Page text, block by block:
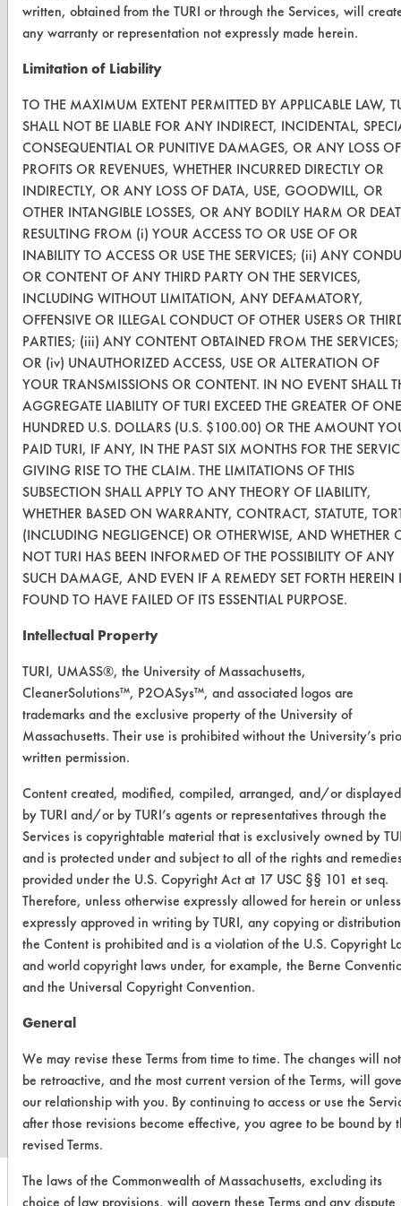
www.turi.org
CLEANERSOLUTIONS
Find a Product
Safety Evaluation
Browse Client Types
Parts Description Search
VENDORS
Vendor/Product Search
Browse Vendors
FORMS
Client Test Request Form
Vendor Form
ABOUT
About CleanerSolutions
Database Demos
Help Topics
CONTACT
Visit our blog
CleanBreak
www.turi.org
written, obtained from the TURI or through the Services, will
any warranty or representation not expressly made herein.
Limitation of Liability
TO THE MAXIMUM EXTENT PERMITTED BY APPLICABLE LAW,
SHALL NOT BE LIABLE FOR ANY INDIRECT, INCIDENTAL,
CONSEQUENTIAL OR PUNITIVE DAMAGES, OR ANY LOSS OF
PROFITS OR REVENUES, WHETHER INCURRED DIRECTLY OR
INDIRECTLY, OR ANY LOSS OF DATA, USE, GOODWILL, OR
OTHER INTANGIBLE LOSSES, OR ANY BODILY HARM OR
RESULTING FROM (i) YOUR ACCESS TO OR USE OF OR
INABILITY TO ACCESS OR USE THE SERVICES; (ii) ANY
OR CONTENT OF ANY THIRD PARTY ON THE SERVICES,
INCLUDING WITHOUT LIMITATION, ANY DEFAMATORY,
OFFENSIVE OR ILLEGAL CONDUCT OF OTHER USERS OR
PARTIES; (iii) ANY CONTENT OBTAINED FROM THE SERVICES;
OR (iv) UNAUTHORIZED ACCESS, USE OR ALTERATION OF
YOUR TRANSMISSIONS OR CONTENT. IN NO EVENT SHALL
AGGREGATE LIABILITY OF TURI EXCEED THE GREATER OF ONE
HUNDRED U.S. DOLLARS (U.S. $100.00) OR THE AMOUNT
PAID TURI, IF ANY, IN THE PAST SIX MONTHS FOR THE
GIVING RISE TO THE CLAIM. THE LIMITATIONS OF THIS
SUBSECTION SHALL APPLY TO ANY THEORY OF LIABILITY,
WHETHER BASED ON WARRANTY, CONTRACT, STATUTE,
(INCLUDING NEGLIGENCE) OR OTHERWISE, AND WHETHER
NOT TURI HAS BEEN INFORMED OF THE POSSIBILITY OF ANY
SUCH DAMAGE, AND EVEN IF A REMEDY SET FORTH HEREIN
FOUND TO HAVE FAILED OF ITS ESSENTIAL PURPOSE.
Intellectual Property
TURI, UMASS®, the University of Massachusetts,
CleanerSolutions™, P2OASys™, and associated logos are
trademarks and the exclusive property of the University of
Massachusetts. Their use is prohibited without the University’s
written permission.
Content created, modified, compiled, arranged, and/or displayed
by TURI and/or by TURI’s agents or representatives through the
Services is copyrightable material that is exclusively owned by
and is protected under and subject to all of the rights and
provided under the U.S. Copyright Act at 17 USC §§ 101 et seq.
Therefore, unless otherwise expressly allowed for herein or unless
expressly approved in writing by TURI, any copying or
the Content is prohibited and is a violation of the U.S. Copyright
and world copyright laws under, for example, the Berne
and the Universal Copyright Convention.
General
We may revise these Terms from time to time. The changes will not
be retroactive, and the most current version of the Terms, will
our relationship with you. By continuing to access or use the
after those revisions become effective, you agree to be bound by
revised Terms.
The laws of the Commonwealth of Massachusetts, excluding its
choice of law provisions, will govern these Terms and any dispute